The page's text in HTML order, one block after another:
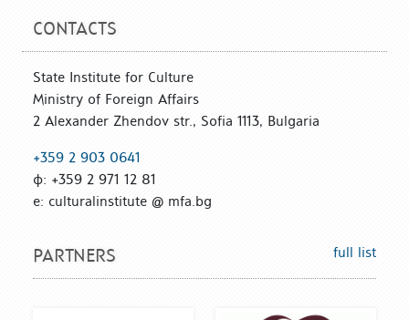
CONTACTS
State Institute for Culture
Ministry of Foreign Affairs
2 Alexander Zhendov str., Sofia 1113, Bulgaria
+359 2 903 0641
ф: +359 2 971 12 81
е: culturalinstitute @ mfa.bg
PARTNERS full list